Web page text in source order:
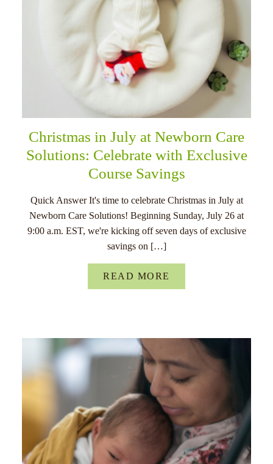
Christmas in July at Newborn Care
Solutions: Celebrate with Exclusive
Course Savings
Quick Answer It's time to celebrate Christmas in July at
Newborn Care Solutions! Beginning Sunday, July 26 at
9:00 a.m. EST, we're kicking off seven days of exclusive
savings on […]
READ MORE